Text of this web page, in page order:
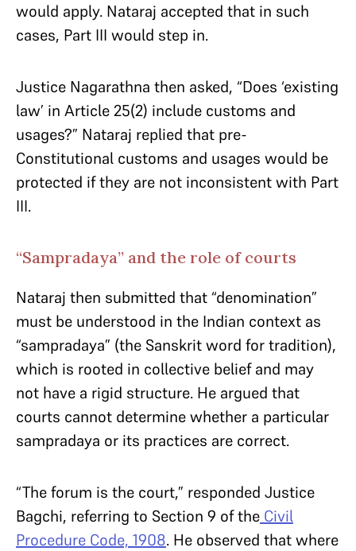
would apply. Nataraj accepted that in such
cases, Part III would step in.
Justice Nagarathna then asked, “Does ‘existing
law’ in Article 25(2) include customs and
usages?” Nataraj replied that pre-
Constitutional customs and usages would be
protected if they are not inconsistent with Part
III.
“Sampradaya” and the role of courts
Nataraj then submitted that “denomination”
must be understood in the Indian context as
“sampradaya” (the Sanskrit word for tradition),
which is rooted in collective belief and may
not have a rigid structure. He argued that
courts cannot determine whether a particular
sampradaya or its practices are correct.
“The forum is the court,” responded Justice
Bagchi, referring to Section 9 of the Civil
Procedure Code, 1908. He observed that where